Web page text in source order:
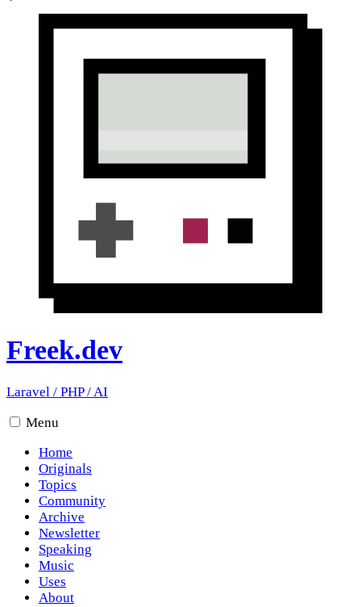
Freek.dev
Laravel / PHP/AI
Menu
Home
Originals
Topics
Community
Archive
Newsletter
Speaking
Music
Uses
About